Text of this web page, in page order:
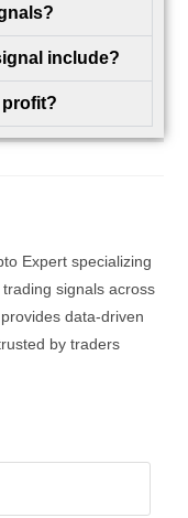
include?
profit?
Expert specializing
signals across
data-driven
by traders